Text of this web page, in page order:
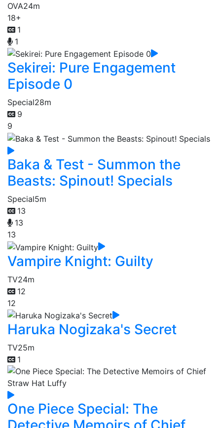
OVA24m
18+
1
1
Sekirei: Pure Engagement
Episode 0
Special28m
9
9
Baka & Test - Summon the
Beasts: Spinout! Specials
Special5m
13
13
13
Vampire Knight: Guilty
TV24m
12
12
Haruka Nogizaka's Secret
TV25m
1
One Piece Special: The